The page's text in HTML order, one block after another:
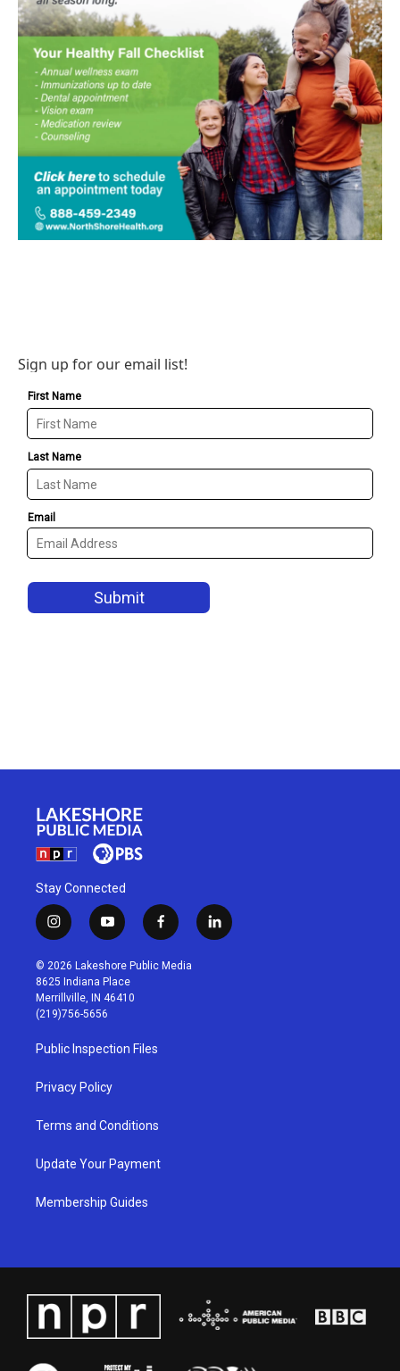
Sign up for our email list!
Stay Connected
i
n
s
t
a
g
r
a
m
y
o
u
t
u
b
f
a
c
l
i
© 2026 Lakeshore Public Media
8625 Indiana Place
Merrillville, IN 46410
(219)756-5656
Public Inspection Files
Privacy Policy
Terms and Conditions
Update Your Payment
Membership Guides